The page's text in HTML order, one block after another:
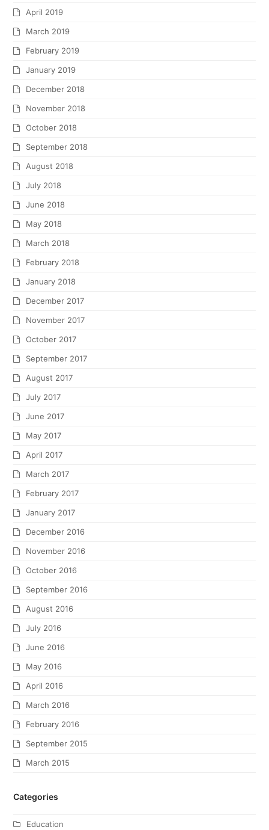
April 2019
March 2019
February 2019
January 2019
December 2018
November 2018
October 2018
September 2018
August 2018
July 2018
June 2018
May 2018
March 2018
February 2018
January 2018
December 2017
November 2017
October 2017
September 2017
August 2017
July 2017
June 2017
May 2017
April 2017
March 2017
February 2017
January 2017
December 2016
November 2016
October 2016
September 2016
August 2016
July 2016
June 2016
May 2016
April 2016
March 2016
February 2016
September 2015
March 2015
Categories
Education